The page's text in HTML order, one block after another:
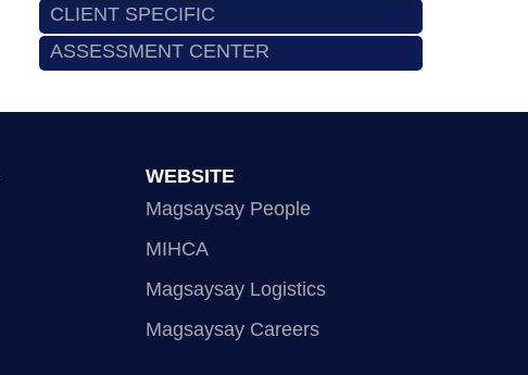
CLIENT SPECIFIC
ASSESSMENT CENTER
WEBSITE
Magsaysay People
MIHCA
Magsaysay Logistics
Magsaysay Careers